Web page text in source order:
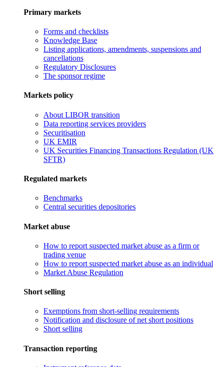
Primary markets
Forms and checklists
Knowledge Base
Listing applications, amendments, suspensions and
cancellations
Regulatory Disclosures
The sponsor regime
Markets policy
About LIBOR transition
Data reporting services providers
Securitisation
UK EMIR
UK Securities Financing Transactions Regulation (UK
SFTR)
Regulated markets
Benchmarks
Central securities depositories
Market abuse
How to report suspected market abuse as a firm or
trading venue
How to report suspected market abuse as an individual
Market Abuse Regulation
Short selling
Exemptions from short-selling requirements
Notification and disclosure of net short positions
Short selling
Transaction reporting